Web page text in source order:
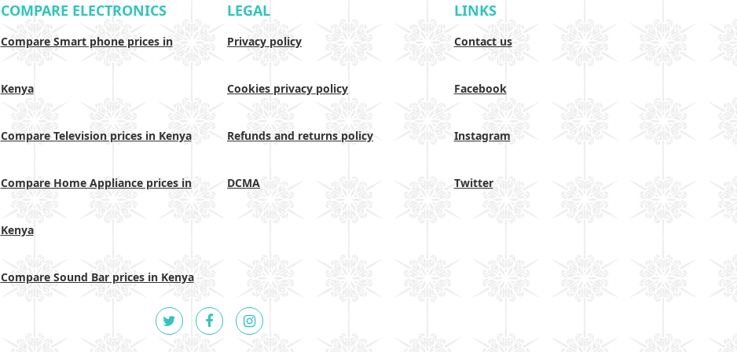
COMPARE ELECTRONICS
Compare Smart phone prices in
Kenya
Compare Television prices in Kenya
Compare Home Appliance prices in
Kenya
Compare Sound Bar prices in Kenya
LEGAL
Privacy policy
Cookies privacy policy
Refunds and returns policy
DCMA
LINKS
Contact us
Facebook
Instagram
Twitter